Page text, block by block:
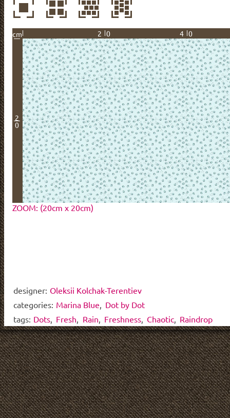
cm 20 40
2
0
ZOOM: (20cm x 20cm)
designer: Oleksii Kolchak-Terentiev
categories: Marina Blue
Dot by Dot
tags: Dots Fresh Rain Freshness, Chaotic, Raindrop